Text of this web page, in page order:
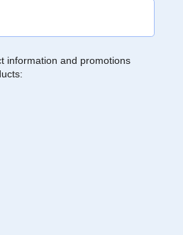
information and promotions